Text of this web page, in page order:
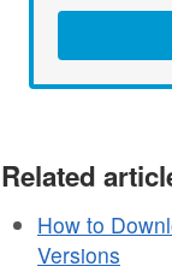
Related
How to
Versions